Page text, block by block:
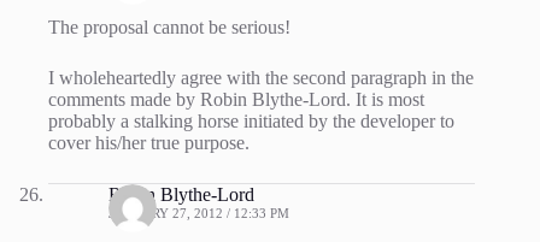
The proposal cannot be serious!
I wholeheartedly agree with the second paragraph in the
comments made by Robin Blythe-Lord. It is most
probably a stalking horse initiated by the developer to
cover his/her true purpose.
Robin Blythe-Lord
JANUARY 27, 2012 / 12:33 PM